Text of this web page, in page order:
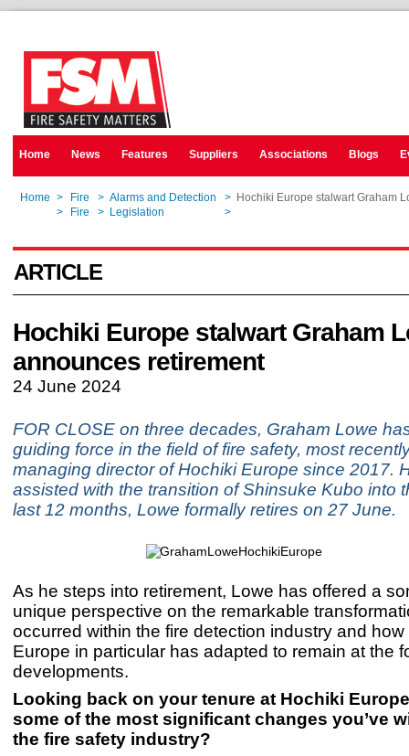
Home News Features Suppliers Associations Blogs
Home > Fire > Alarms and Detection > Hochiki Europe stalwart Graham
> Fire > Legislation >
ARTICLE
Hochiki Europe stalwart Graham
announces retirement
24 June 2024
FOR CLOSE on three decades, Graham Lowe
guiding force in the field of fire safety, most
managing director of Hochiki Europe since 2017.
assisted with the transition of Shinsuke Kubo into
last 12 months, Lowe formally retires on 27 June.
As he steps into retirement, Lowe has offered a
unique perspective on the remarkable
occurred within the fire detection industry and
Europe in particular has adapted to remain at the
developments.
Looking back on your tenure at Hochiki
some of the most significant changes you’ve
the fire safety industry?